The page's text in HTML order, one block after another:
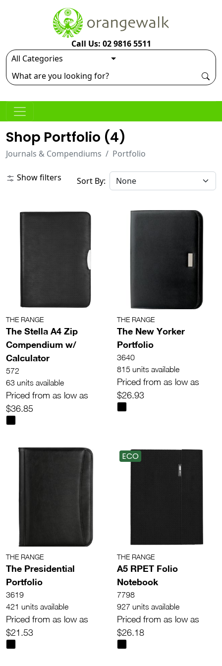
Call Us: 02 9816 5511
Shop Portfolio (4)
Journals & Compendiums Portfolio
Show filters Sort By:
THE RANGE
The Stella A4 Zip
Compendium w/
Calculator
572
63 units available
Priced from as low as
$36.85
THE RANGE
The New Yorker
Portfolio
3640
815 units available
Priced from as low as
$26.93
THE RANGE
The Presidential
Portfolio
3619
421 units available
Priced from as low as
$21.53
ECO
THE RANGE
A5 RPET Folio
Notebook
7798
927 units available
Priced from as low as
$26.18